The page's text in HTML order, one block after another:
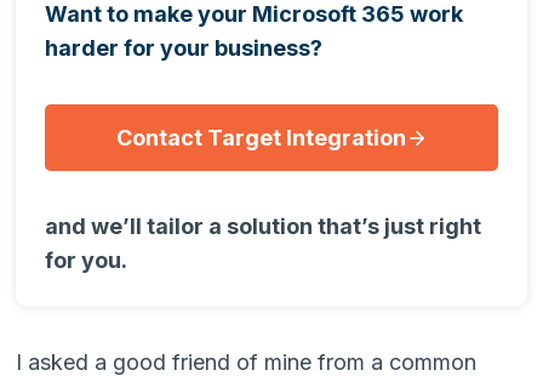
Want to make your Microsoft 365 work
harder for your business?
Contact Target Integration
and we’ll tailor a solution that’s just right
for you.
I asked a good friend of mine from a common